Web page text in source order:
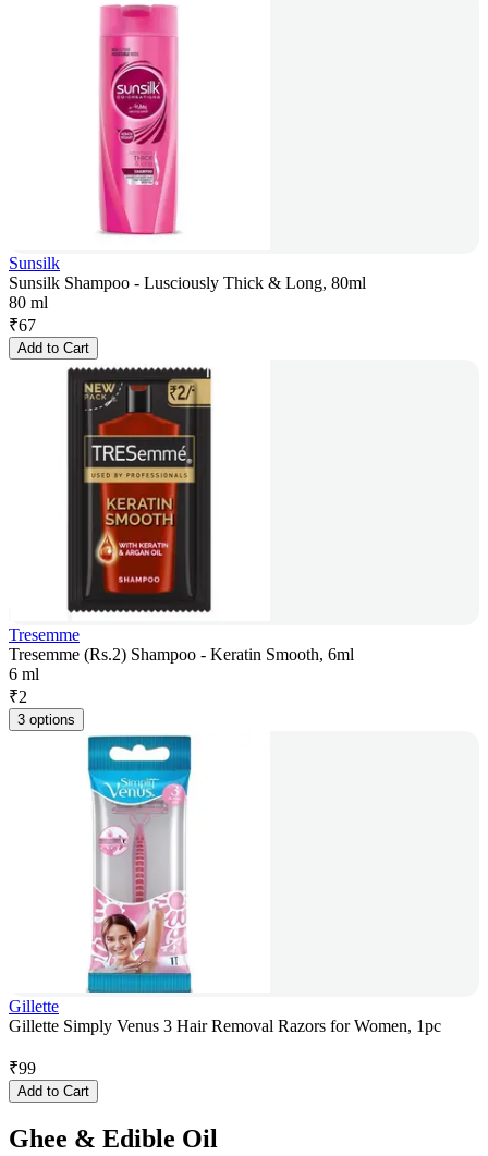
Sunsilk
Sunsilk Shampoo - Lusciously Thick & Long, 80ml
80 ml
₹67
Add to Cart
Tresemme
Tresemme (Rs.2) Shampoo - Keratin Smooth, 6ml
6 ml
₹2
3 options
Gillette
Gillette Simply Venus 3 Hair Removal Razors for Women, 1pc
₹99
Add to Cart
Ghee & Edible Oil